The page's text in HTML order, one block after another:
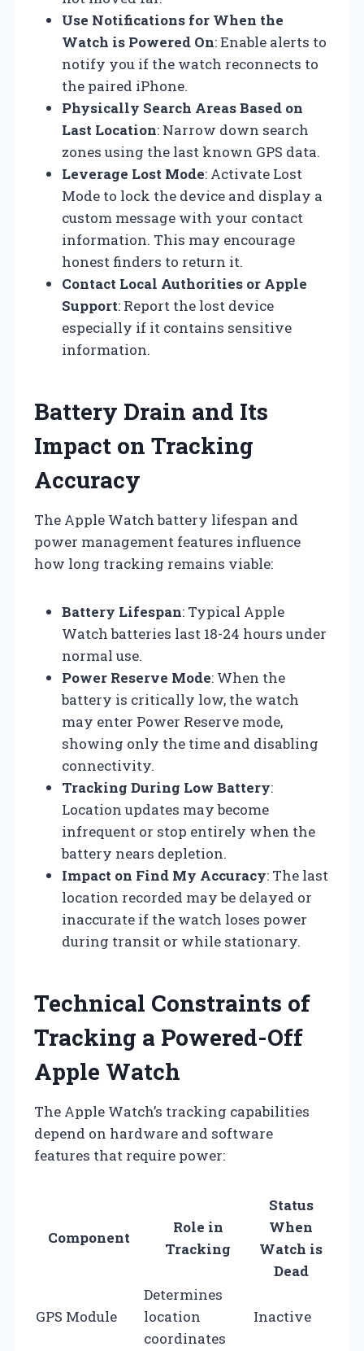
Use Notifications for When the
Watch is Powered On: Enable alerts to
notify you if the watch reconnects to
the paired iPhone.
Physically Search Areas Based on
Last Location: Narrow down search
zones using the last known GPS data.
Leverage Lost Mode: Activate Lost
Mode to lock the device and display a
custom message with your contact
information. This may encourage
honest finders to return it.
Contact Local Authorities or Apple
Support: Report the lost device
especially if it contains sensitive
information.
Battery Drain and Its
Impact on Tracking
Accuracy
The Apple Watch battery lifespan and
power management features influence
how long tracking remains viable:
Battery Lifespan: Typical Apple
Watch batteries last 18-24 hours under
normal use.
Power Reserve Mode: When the
battery is critically low, the watch
may enter Power Reserve mode,
showing only the time and disabling
connectivity.
Tracking During Low Battery:
Location updates may become
infrequent or stop entirely when the
battery nears depletion.
Impact on Find My Accuracy: The last
location recorded may be delayed or
inaccurate if the watch loses power
during transit or while stationary.
Technical Constraints of
Tracking a Powered-Off
Apple Watch
The Apple Watch’s tracking capabilities
depend on hardware and software
features that require power:
Component
Role in
Tracking
Status
When
Watch is
Dead
GPS Module
Determines
location
coordinates
Inactive